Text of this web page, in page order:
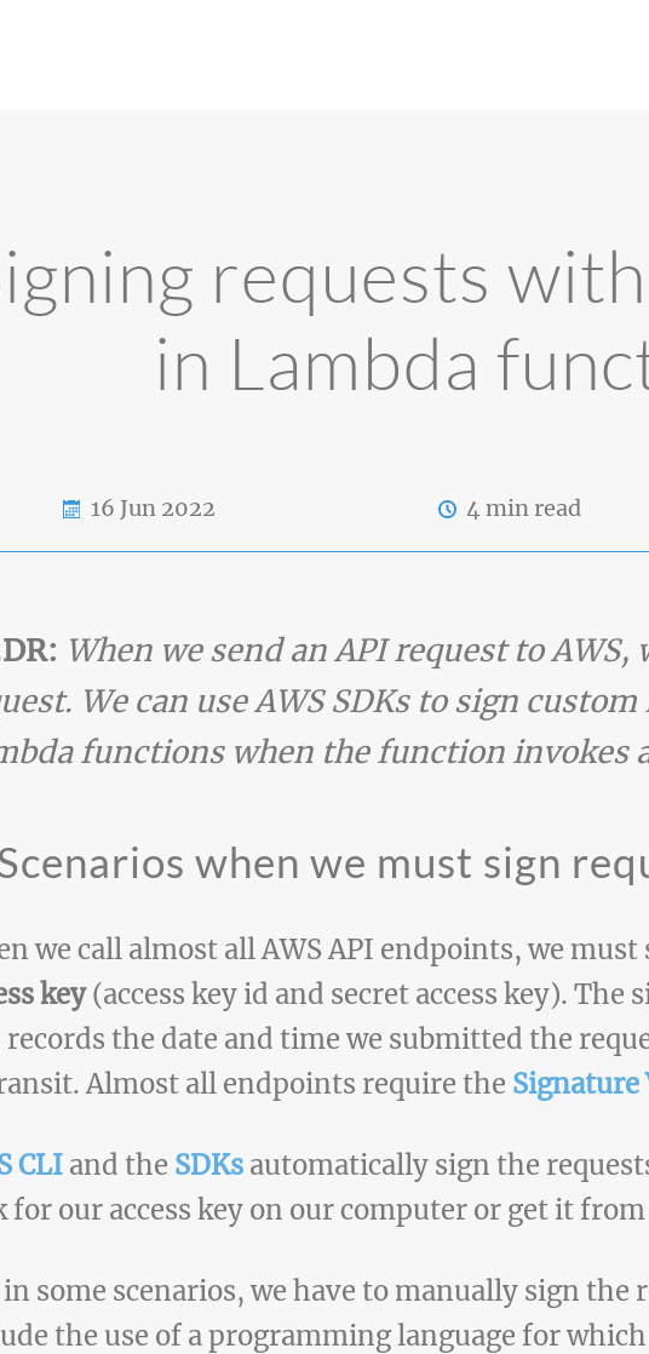
requests
in Lambda
16 Jun 2022 4 min read
When we send an API request to
We can use AWS SDKs to sign
functions when the function invokes
when we must sign
we call almost all AWS API endpoints, we
key(access key id and secret access key). The
records the date and time we submitted the
Almost all endpoints require the Signature
CLI and the SDKs automatically sign the
for our access key on our computer or get it
some scenarios, we have to manually sign the
the use of a programming language for which